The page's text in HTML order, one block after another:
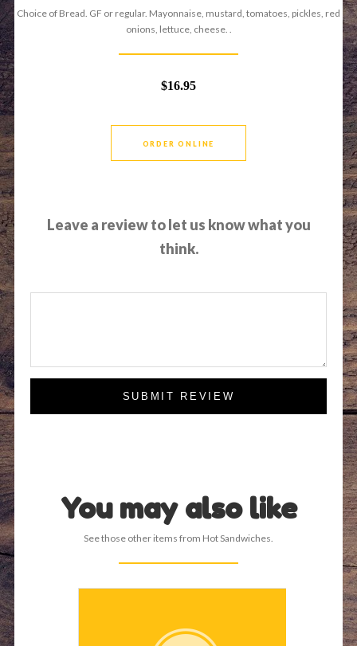
Choice of Bread. GF or regular. Mayonnaise, mustard, tomatoes, pickles, red
onions, lettuce, cheese. .
$16.95
ORDER ONLINE
Leave a review to let us know what you
think.
SUBMIT REVIEW
You may also like
See those other items from Hot Sandwiches.